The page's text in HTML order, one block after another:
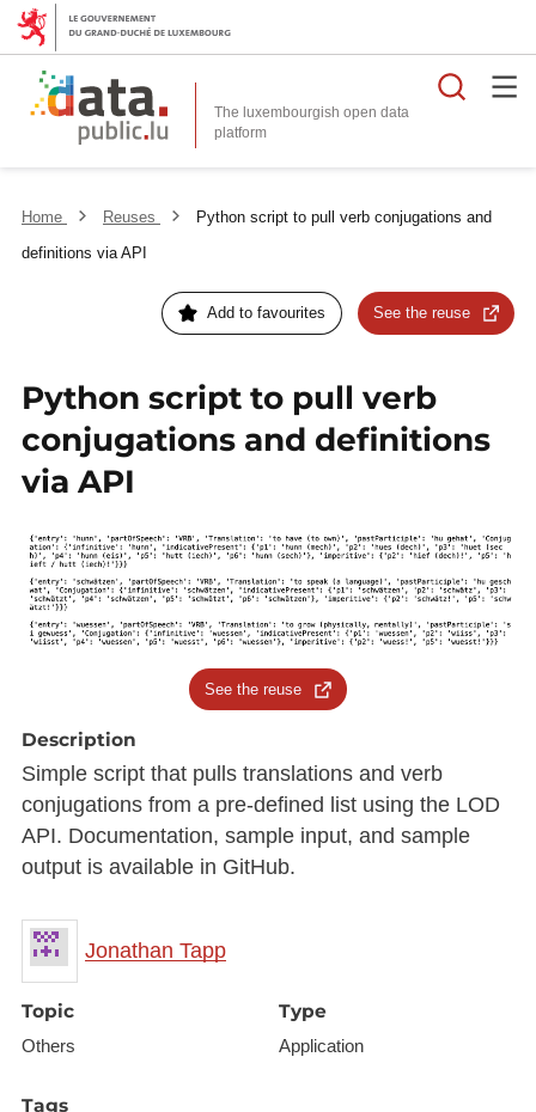
The luxembourgish open data
platform
Home Reuses
Python script to pull verb conjugations and
definitions via API
Add to favourites See the reuse
Python script to pull verb
conjugations and definitions
via API
See the reuse
Description
Simple script that pulls translations and verb
conjugations from a pre-defined list using the LOD
API. Documentation, sample input, and sample
output is available in GitHub.
Jonathan Tapp
Topic
Others
Type
Application
Tags